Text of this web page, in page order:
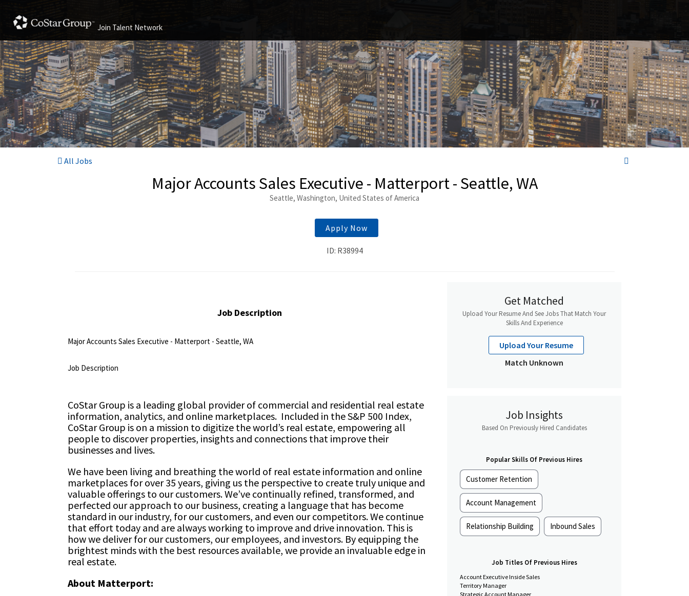
Join Talent Network
All Jobs
Major Accounts Sales Executive - Matterport - Seattle, WA
Seattle, Washington, United States of America
Apply Now
ID: R38994
Job Description
Major Accounts Sales Executive - Matterport - Seattle, WA
Job Description
CoStar Group is a leading global provider of commercial and residential real estate
information, analytics, and online marketplaces. Included in the S&P 500 Index,
CoStar Group is on a mission to digitize the world’s real estate, empowering all
people to discover properties, insights and connections that improve their
businesses and lives.
We have been living and breathing the world of real estate information and online
marketplaces for over 35 years, giving us the perspective to create truly unique and
valuable offerings to our customers. We’ve continually refined, transformed, and
perfected our approach to our business, creating a language that has become
standard in our industry, for our customers, and even our competitors. We continue
that effort today and are always working to improve and drive innovation. This is
how we deliver for our customers, our employees, and investors. By equipping the
brightest minds with the best resources available, we provide an invaluable edge in
real estate.
About Matterport:
Get Matched
Upload Your Resume And See Jobs That Match Your
Skills And Experience
Upload Your Resume
Match Unknown
Job Insights
Based On Previously Hired Candidates
Popular Skills Of Previous Hires
Customer Retention
Account Management
Relationship Building Inbound Sales
Job Titles Of Previous Hires
Account Executive Inside Sales
Territory Manager
Strategic Account Manager